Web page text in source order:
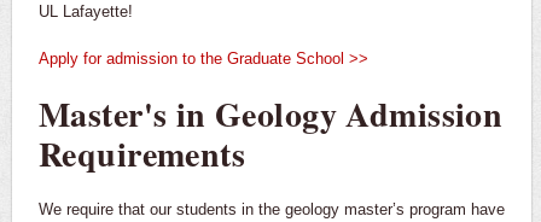
UL Lafayette!
Apply for admission to the Graduate School >>
Master's in Geology Admission
Requirements
We require that our students in the geology master’s program have